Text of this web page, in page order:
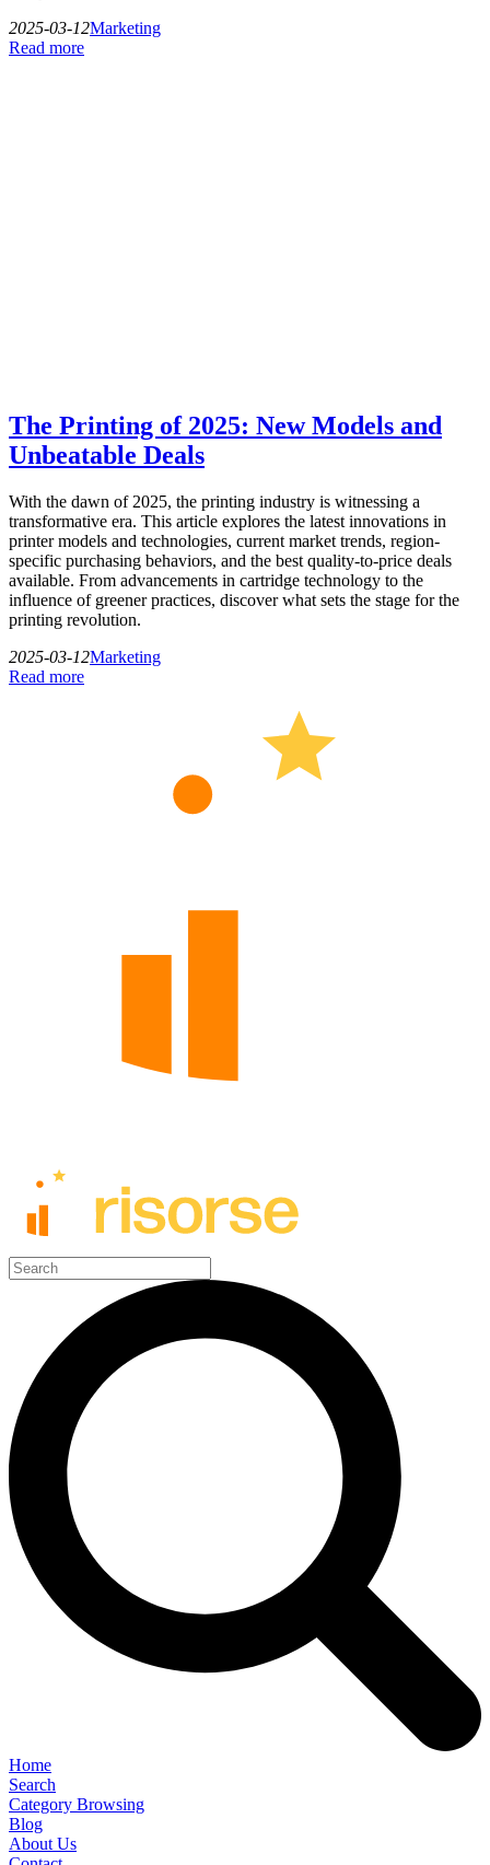
2025-03-12Marketing
Read more
The Printing of 2025: New Models and
Unbeatable Deals
With the dawn of 2025, the printing industry is witnessing a
transformative era. This article explores the latest innovations in
printer models and technologies, current market trends, region-
specific purchasing behaviors, and the best quality-to-price deals
available. From advancements in cartridge technology to the
influence of greener practices, discover what sets the stage for the
printing revolution.
2025-03-12Marketing
Read more
Home
Search
Category Browsing
Blog
About Us